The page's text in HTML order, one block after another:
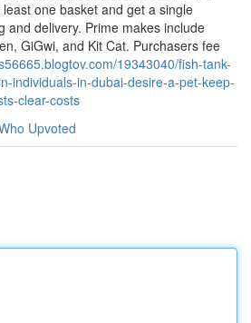
one basket and get a single
and delivery. Prime makes include
GiGwi, and Kit Cat. Purchasers fee
19343040/fish-tank-
individuals-in-dubai-desire-a-pet-keep-
clear-costs
Upvoted